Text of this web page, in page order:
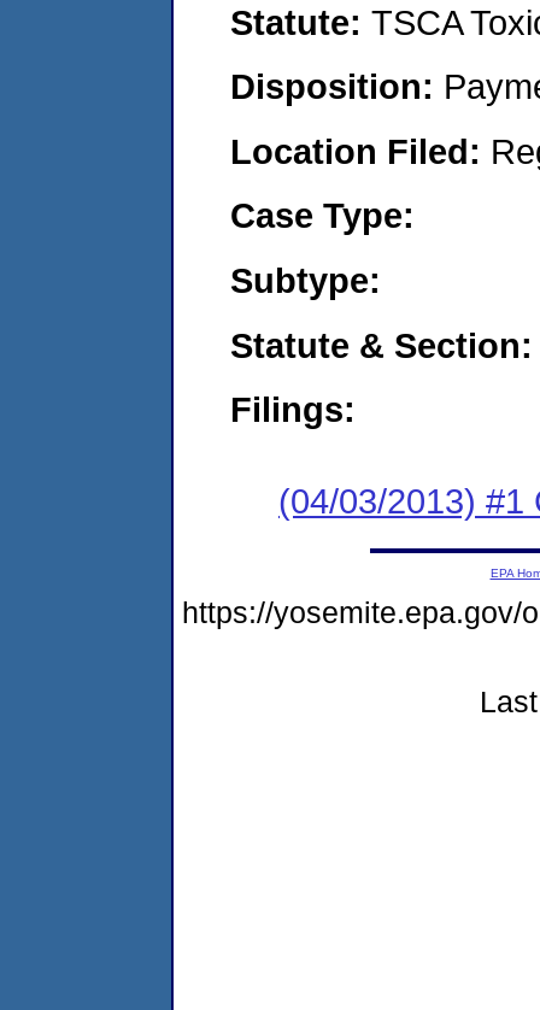
Statute: TSCA
Disposition:
Location Filed:
Case Type:
Subtype:
Statute & Section:
Filings:
(04/03/2013) #1
EPA
https://yosemite.epa.gov/